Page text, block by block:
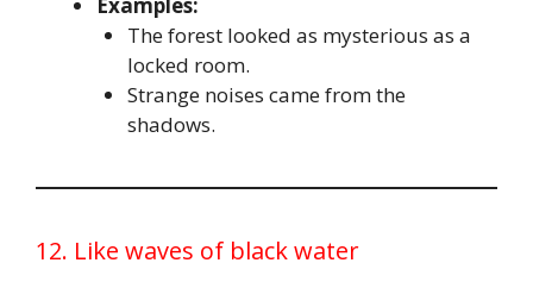
The forest looked as mysterious as a
locked room.
Strange noises came from the
shadows.
12. Like waves of black water